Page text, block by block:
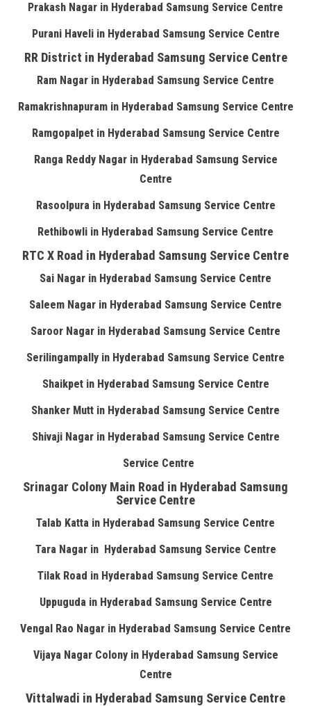
Prakash Nagar in Hyderabad Samsung Service Centre
Purani Haveli in Hyderabad Samsung Service Centre
RR District in Hyderabad Samsung Service Centre
Ram Nagar in Hyderabad Samsung Service Centre
Ramakrishnapuram in Hyderabad Samsung Service Centre
Ramgopalpet in Hyderabad Samsung Service Centre
Ranga Reddy Nagar in Hyderabad Samsung Service
Centre
Rasoolpura in Hyderabad Samsung Service Centre
Rethibowli in Hyderabad Samsung Service Centre
RTC X Road in Hyderabad Samsung Service Centre
Sai Nagar in Hyderabad Samsung Service Centre
Saleem Nagar in Hyderabad Samsung Service Centre
Saroor Nagar in Hyderabad Samsung Service Centre
Serilingampally in Hyderabad Samsung Service Centre
Shaikpet in Hyderabad Samsung Service Centre
Shanker Mutt in Hyderabad Samsung Service Centre
Shivaji Nagar in Hyderabad Samsung Service Centre
Service Centre
Srinagar Colony Main Road in Hyderabad Samsung
Service Centre
Talab Katta in Hyderabad Samsung Service Centre
Tara Nagar in Hyderabad Samsung Service Centre
Tilak Road in Hyderabad Samsung Service Centre
Uppuguda in Hyderabad Samsung Service Centre
Vengal Rao Nagar in Hyderabad Samsung Service Centre
Vijaya Nagar Colony in Hyderabad Samsung Service
Centre
Vittalwadi in Hyderabad Samsung Service Centre